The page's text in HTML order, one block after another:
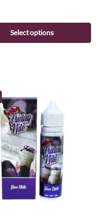
Select options